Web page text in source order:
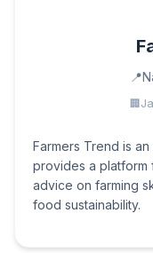
Farmers Trend is
provides a platform
advice on farming
food sustainability.